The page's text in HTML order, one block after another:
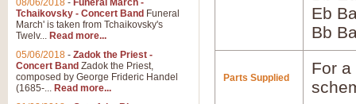
Eb
Bb
Parts Supplied
For
08/06/2018 - Funeral March -
Tchaikovsky - Concert Band Funeral
March' is taken from Tchaikovsky's
Twelv... Read more...
05/06/2018 - Zadok the Priest -
Concert Band Zadok the Priest,
composed by George Frideric Handel
(1685-... Read more...